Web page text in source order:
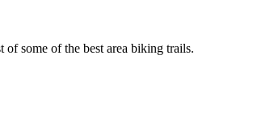
some of the best area biking trails.